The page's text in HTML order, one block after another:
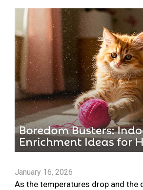
January 16, 2026
As the temperatures drop and the